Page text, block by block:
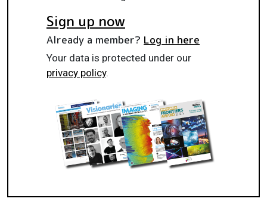
Sign up now
Already a member? Log in here
Your data is protected under our
privacy policy.